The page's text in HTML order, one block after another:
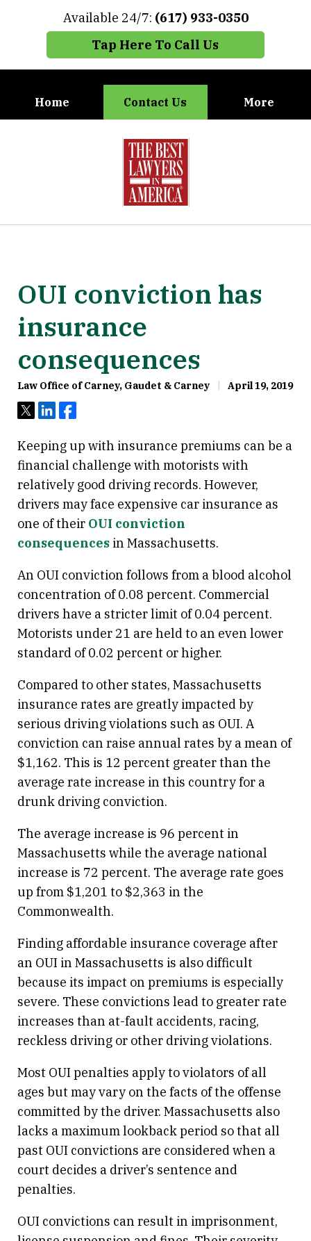
Available 24/7: (617) 933-0350
Tap Here To Call Us
Home Contact Us More
When You Need the Best Defense,
Call Carney, Gaudet & Carney
OUI conviction has
insurance
consequences
Law Office of Carney, Gaudet & Carney April 19, 2019
TweetShareShare
Keeping up with insurance premiums can be a
financial challenge with motorists with
relatively good driving records. However,
drivers may face expensive car insurance as
one of their OUI conviction
consequencesin Massachusetts.
An OUI conviction follows from a blood alcohol
concentration of 0.08 percent. Commercial
drivers have a stricter limit of 0.04 percent.
Motorists under 21 are held to an even lower
standard of 0.02 percent or higher.
Compared to other states, Massachusetts
insurance rates are greatly impacted by
serious driving violations such as OUI. A
conviction can raise annual rates by a mean of
$1,162. This is 12 percent greater than the
average rate increase in this country for a
drunk driving conviction.
The average increase is 96 percent in
Massachusetts while the average national
increase is 72 percent. The average rate goes
up from $1,201 to $2,363 in the
Commonwealth.
Finding affordable insurance coverage after
an OUI in Massachusetts is also difficult
because its impact on premiums is especially
severe. These convictions lead to greater rate
increases than at-fault accidents, racing,
reckless driving or other driving violations.
Most OUI penalties apply to violators of all
ages but may vary on the facts of the offense
committed by the driver. Massachusetts also
lacks a maximum lookback period so that all
past OUI convictions are considered when a
court decides a driver’s sentence and
penalties.
OUI convictions can result in imprisonment,